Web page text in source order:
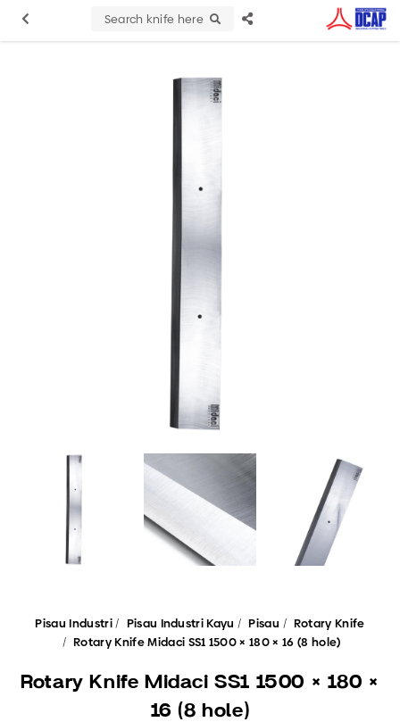
Search knife here
Pisau Industri Pisau Industri Kayu Pisau
Rotary Knife
Rotary Knife Midaci SS1 1500 × 180 × 16 (8 hole)
Rotary Knife Midaci SS1 1500 × 180 ×
16 (8 hole)